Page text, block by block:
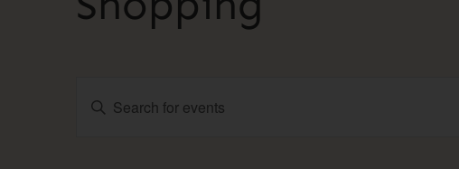
Events
Keyword.